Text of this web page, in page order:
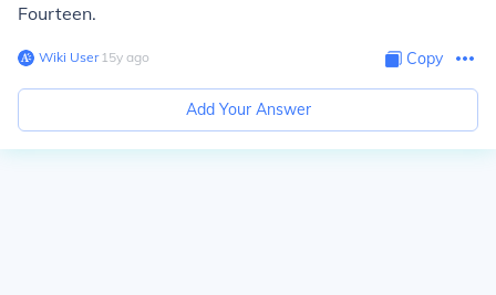
Fourteen.
Wiki User∙15y ago Copy
Add Your Answer